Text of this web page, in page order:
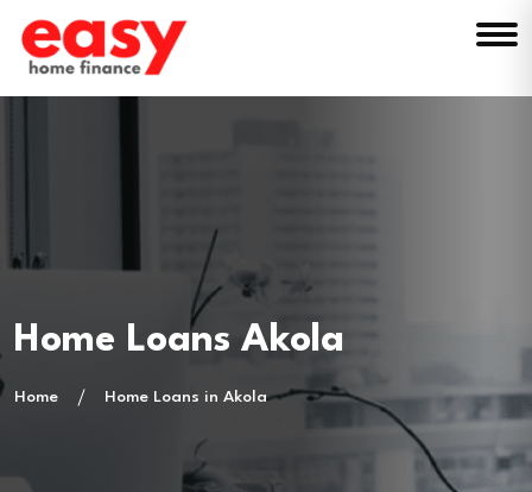
Home Loans Akola
Home Home Loans in Akola